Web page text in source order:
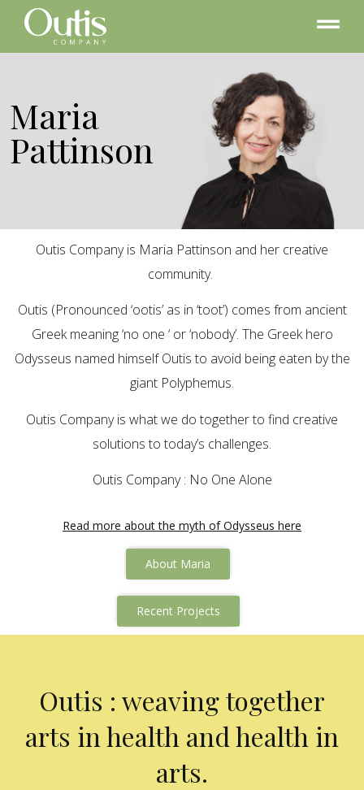
Maria
Pattinson
Outis Company is Maria Pattinson and her creative
community.
Outis (Pronounced ‘ootis’ as in ‘toot’) comes from ancient
Greek meaning ‘no one ‘ or ‘nobody’. The Greek hero
Odysseus named himself Outis to avoid being eaten by the
giant Polyphemus.
Outis Company is what we do together to find creative
solutions to today’s challenges.
Outis Company : No One Alone
Read more about the myth of Odysseus here
About Maria
Recent Projects
Outis : weaving together
arts in health and health in
arts.